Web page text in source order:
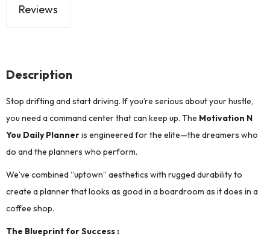
Reviews
Description
Stop drifting and start driving. If you’re serious about your hustle,
you need a command center that can keep up. The Motivation N
You Daily Planneris engineered for the elite—the dreamers who
do and the planners who perform.
We’ve combined “uptown” aesthetics with rugged durability to
create a planner that looks as good in a boardroom as it does in a
coffee shop.
The Blueprint for Success :